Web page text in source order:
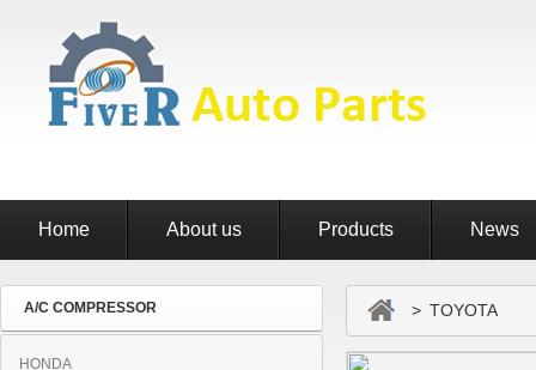
Home About us Products News
A/C COMPRESSOR
HONDA
> TOYOTA